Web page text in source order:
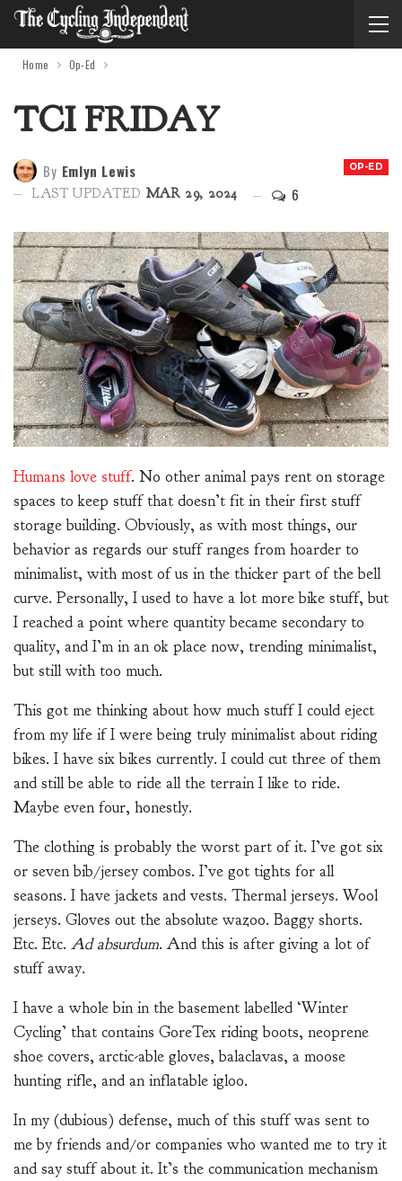
Home Op-Ed
TCI FRIDAY
OP-ED
By Emlyn Lewis
LAST UPDATED MAR 29, 2024 6
Humans love stuff. No other animal pays rent on storage
spaces to keep stuff that doesn’t fit in their first stuff
storage building. Obviously, as with most things, our
behavior as regards our stuff ranges from hoarder to
minimalist, with most of us in the thicker part of the bell
curve. Personally, I used to have a lot more bike stuff, but
I reached a point where quantity became secondary to
quality, and I’m in an ok place now, trending minimalist,
but still with too much.
This got me thinking about how much stuff I could eject
from my life if I were being truly minimalist about riding
bikes. I have six bikes currently. I could cut three of them
and still be able to ride all the terrain I like to ride.
Maybe even four, honestly.
The clothing is probably the worst part of it. I’ve got six
or seven bib/jersey combos. I’ve got tights for all
seasons. I have jackets and vests. Thermal jerseys. Wool
jerseys. Gloves out the absolute wazoo. Baggy shorts.
Etc. Etc. Ad absurdum. And this is after giving a lot of
stuff away.
I have a whole bin in the basement labelled ‘Winter
Cycling’ that contains GoreTex riding boots, neoprene
shoe covers, arctic-able gloves, balaclavas, a moose
hunting rifle, and an inflatable igloo.
In my (dubious) defense, much of this stuff was sent to
me by friends and/or companies who wanted me to try it
and say stuff about it. It’s the communication mechanism